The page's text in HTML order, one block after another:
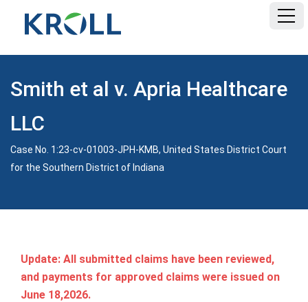
DOCUMENTS
Smith et al v. Apria Healthcare
LLC
Case No. 1:23-cv-01003-JPH-KMB, United States District Court
for the Southern District of Indiana
Update: All submitted claims have been reviewed,
and payments for approved claims were issued on
June 18,2026.